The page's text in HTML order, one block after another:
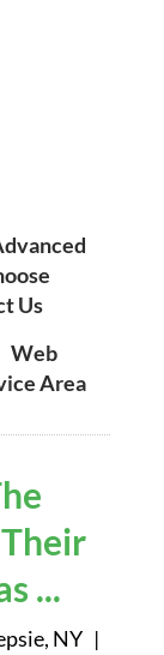
Us
Web
Area
...
NY |